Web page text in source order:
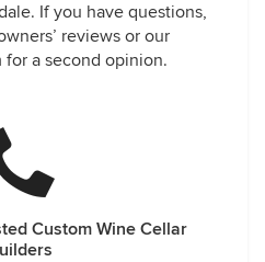
If you have questions,
reviews or our
for a second opinion.
Custom Wine Cellar